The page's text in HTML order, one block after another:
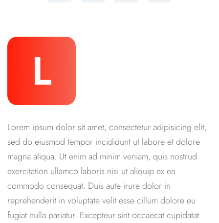
L
Lorem ipsum dolor sit amet, consectetur adipisicing elit,
sed do eiusmod tempor incididunt ut labore et dolore
magna aliqua. Ut enim ad minim veniam, quis nostrud
exercitation ullamco laboris nisi ut aliquip ex ea
commodo consequat. Duis aute irure dolor in
reprehenderit in voluptate velit esse cillum dolore eu
fugiat nulla pariatur. Excepteur sint occaecat cupidatat